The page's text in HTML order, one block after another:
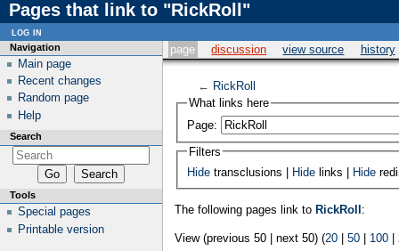
Pages that link to "RickRoll"
page discussion view source history
← RickRoll
What links here
Page:
Filters
Hidetransclusions | Hidelinks | Hide
The following pages link to RickRoll :
View (previous 50 | next 50) (20 50 100
Navigation
Main page
Recent changes
Random page
Help
Search
Tools
Special pages
Printable version
log in